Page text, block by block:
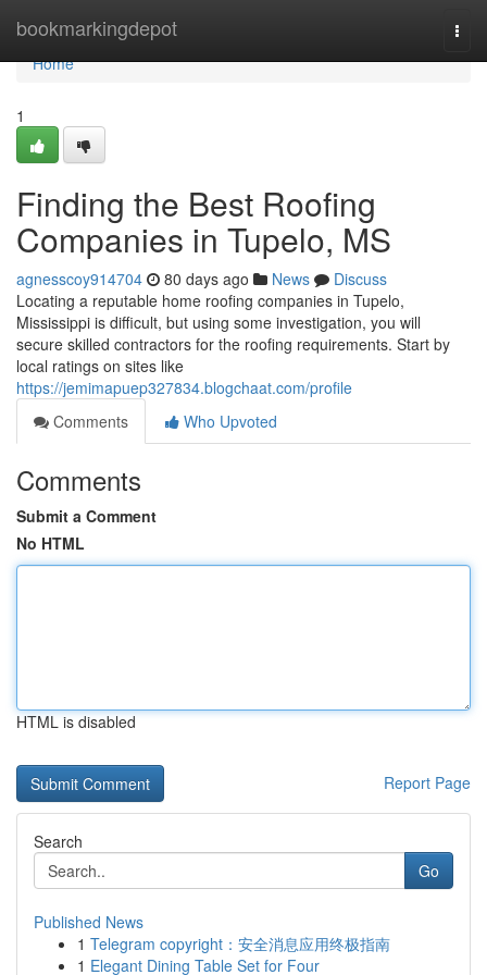
bookmarkingdepot
Home
Home
1
Finding the Best Roofing
Companies in Tupelo, MS
agnesscoy914704 80 days ago News
Discuss
Locating a reputable home roofing companies in Tupelo,
Mississippi is difficult, but using some investigation, you will
secure skilled contractors for the roofing requirements. Start by
local ratings on sites like
https://jemimapuep327834.blogchaat.com/profile
Comments
Who Upvoted
Comments
Submit a Comment
No HTML
HTML is disabled
Report Page
Search
Go
Published News
1 Telegram copyright：安全消息应用终极指南
1 Elegant Dining Table Set for Four